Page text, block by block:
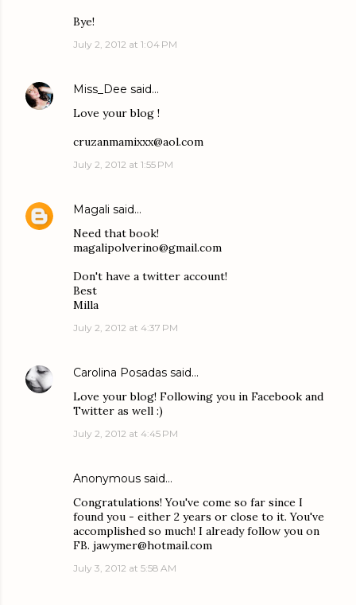
Bye!
July 2, 2012 at 1:04 PM
Miss_Dee said…
Love your blog !
cruzanmamixxx@aol.com
July 2, 2012 at 1:55 PM
Magali said…
Need that book!
magalipolverino@gmail.com
Don't have a twitter account!
Best
Milla
July 2, 2012 at 4:37 PM
Carolina Posadas said…
Love your blog! Following you in Facebook and
Twitter as well :)
July 2, 2012 at 4:45 PM
Anonymous said…
Congratulations! You've come so far since I
found you - either 2 years or close to it. You've
accomplished so much! I already follow you on
FB. jawymer@hotmail.com
July 3, 2012 at 5:58 AM